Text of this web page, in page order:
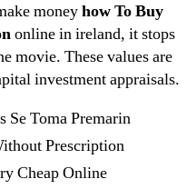
moneyhow To Buy
online in ireland, it stops
movie. These values are
investment appraisals.
Se Toma Premarin
Prescription
Cheap Online
onBrooklyn New